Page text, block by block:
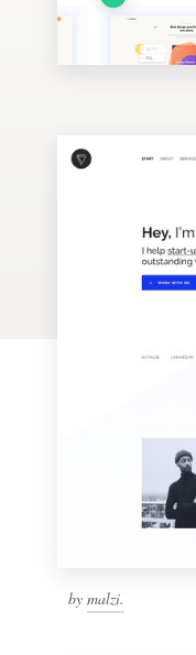
by malzi.
99designs Pro
design
Browse all categories
1 800 513 1678